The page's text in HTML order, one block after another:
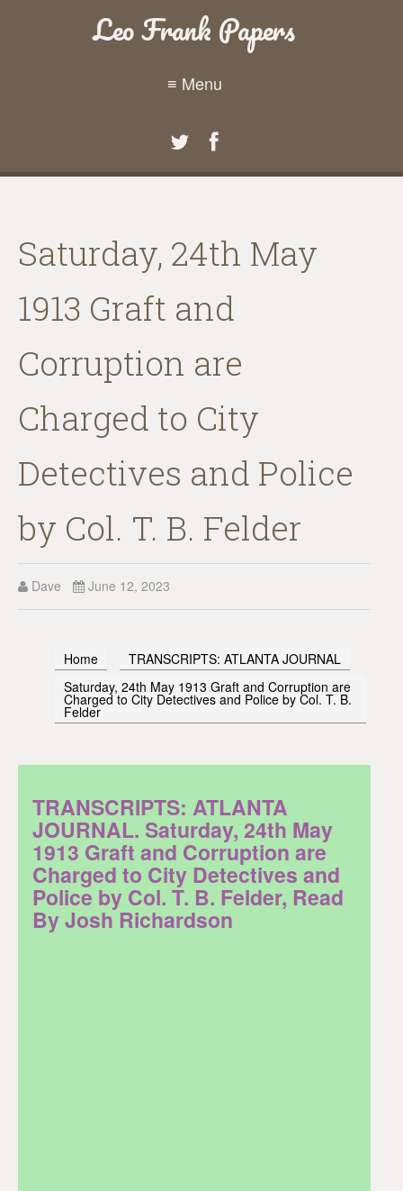
Leo Frank Papers
≡ Menu
Saturday, 24th May
1913 Graft and
Corruption are
Charged to City
Detectives and Police
by Col. T. B. Felder
Dave June 12, 2023
Home
TRANSCRIPTS: ATLANTA JOURNAL
Saturday, 24th May 1913 Graft and Corruption are
Charged to City Detectives and Police by Col. T. B.
Felder
TRANSCRIPTS: ATLANTA
JOURNAL. Saturday, 24th May
1913 Graft and Corruption are
Charged to City Detectives and
Police by Col. T. B. Felder, Read
By Josh Richardson